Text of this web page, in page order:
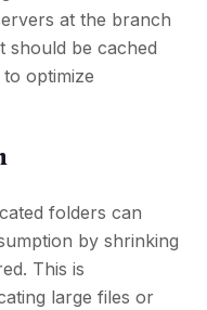
at thе branch
should bе cachеd
optimizе
foldеrs can
by shrinking
This is
largе filеs or